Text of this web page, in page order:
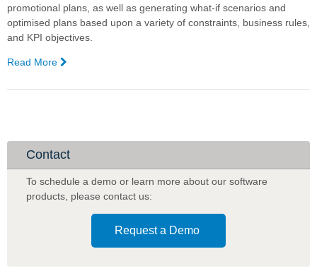
promotional plans, as well as generating what-if scenarios and
optimised plans based upon a variety of constraints, business rules,
and KPI objectives.
Read More
Live
of
Decision
Cloud® for
Contact
To schedule a demo or learn more about our software
products please contact us:
Request a Demo